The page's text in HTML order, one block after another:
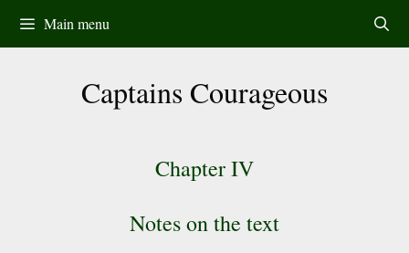
content
Main menu
Captains Courageous
Chapter IV
Notes on the text